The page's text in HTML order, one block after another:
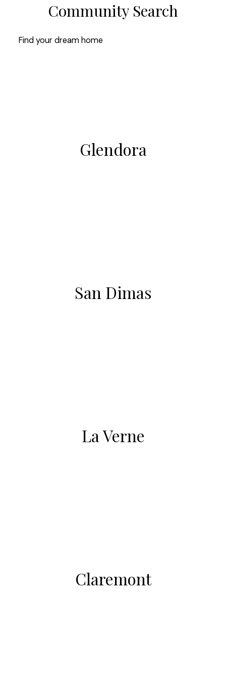
Community Search
Find your dream home
Glendora
San Dimas
La Verne
Claremont